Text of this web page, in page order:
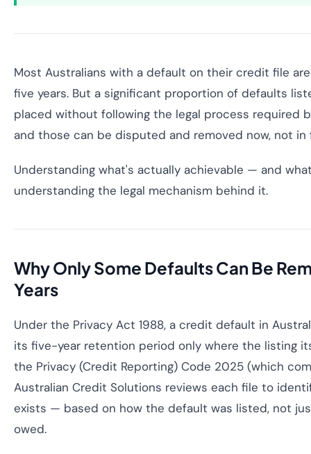
Most Australians with a default on their credit file
five years. But a significant proportion of defaults
placed without following the legal process required
and those can be disputed and removed now, not in
Understanding what's actually achievable — and
understanding the legal mechanism behind it.
Why Only Some Defaults Can Be
Years
Under the Privacy Act 1988, a credit default in
its five-year retention period only where the listing
the Privacy (Credit Reporting) Code 2025 (which
Australian Credit Solutions reviews each file to
exists — based on how the default was listed, not
owed.